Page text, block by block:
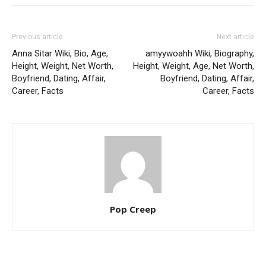
Previous article
Anna Sitar Wiki, Bio, Age,
Height, Weight, Net Worth,
Boyfriend, Dating, Affair,
Career, Facts
Next article
amyywoahh Wiki, Biography,
Height, Weight, Age, Net Worth,
Boyfriend, Dating, Affair,
Career, Facts
Pop Creep